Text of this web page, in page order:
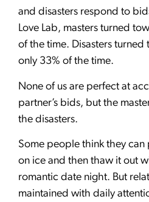
and disasters respond to
Love Lab, masters turned
of the time. Disasters
only 33% of the time.
None of us are perfect at
partner’s bids, but the
the disasters.
Some people think they
on ice and then thaw it out
romantic date night. But
maintained with daily